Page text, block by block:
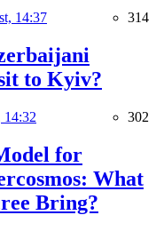
14:37 314
to Kyiv?
14:32 302
for
What
Bring?